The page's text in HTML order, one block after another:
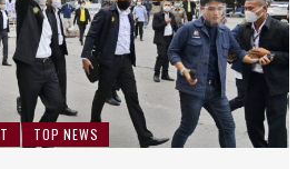
TOP NEWS